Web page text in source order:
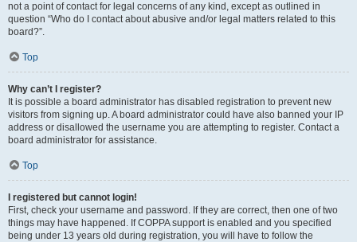
not a point of contact for legal concerns of any kind, except as outlined in
question “Who do I contact about abusive and/or legal matters related to this
board?”.
Top
Why can’t I register?
It is possible a board administrator has disabled registration to prevent new
visitors from signing up. A board administrator could have also banned your IP
address or disallowed the username you are attempting to register. Contact a
board administrator for assistance.
Top
I registered but cannot login!
First, check your username and password. If they are correct, then one of two
things may have happened. If COPPA support is enabled and you specified
being under 13 years old during registration, you will have to follow the